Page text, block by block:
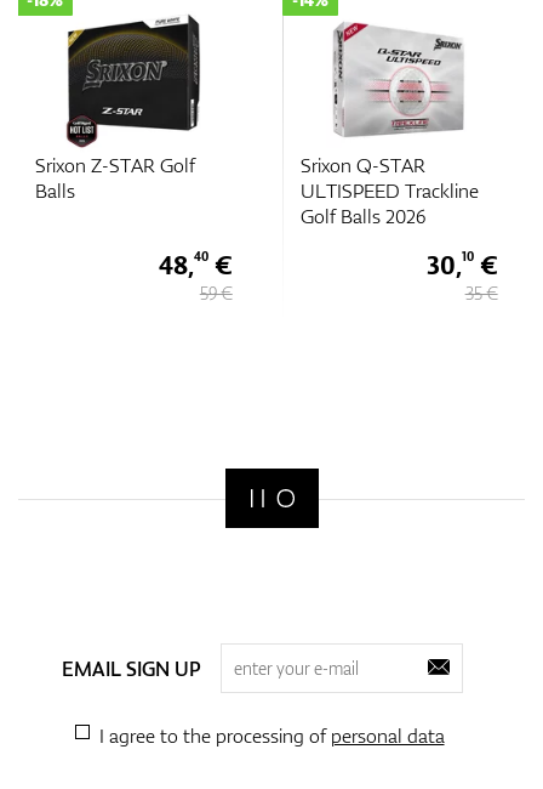
Srixon Z-STAR Golf
Balls
48,40€
59 €
Srixon Q-STAR
ULTISPEED Trackline
Golf Balls 2026
30,10€
35 €
EMAIL SIGN UP
I agree to the processing ofpersonal data